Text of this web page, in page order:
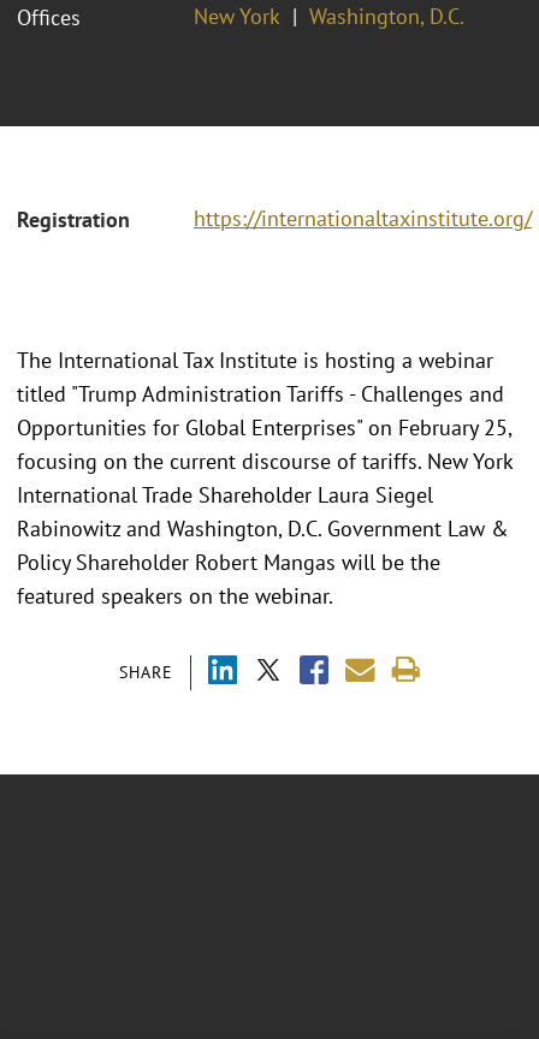
Offices
New York Washington, D.C.
Registration https://internationaltaxinstitute.org/
SHARE
The International Tax Institute is hosting a webinar
titled "Trump Administration Tariffs - Challenges and
Opportunities for Global Enterprises" on February 25,
focusing on the current discourse of tariffs. New York
International Trade Shareholder Laura Siegel
Rabinowitz and Washington, D.C. Government Law &
Policy Shareholder Robert Mangas will be the
featured speakers on the webinar.